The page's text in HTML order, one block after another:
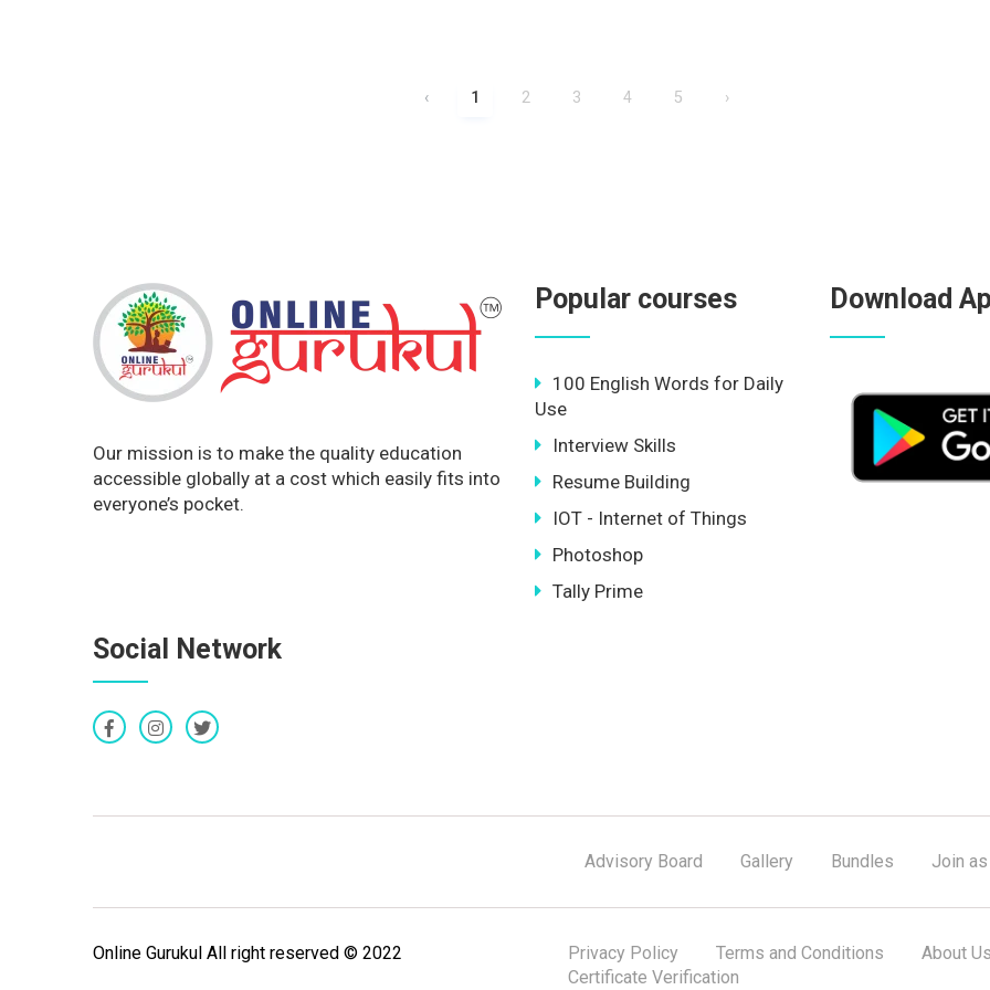
‹ 1 2 3 4 5 ›
Our mission is to make the quality education
accessible globally at a cost which easily fits into
everyone’s pocket.
Popular courses
100 English Words for Daily
Use
Interview Skills
Resume Building
IOT - Internet of Things
Photoshop
Tally Prime
Download
Social Network
Advisory Board Gallery Bundles Join
Online Gurukul All right reserved © 2022 Privacy Policy Terms and Conditions
About
Certificate Verification